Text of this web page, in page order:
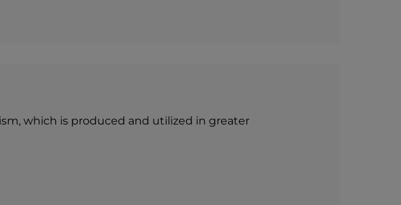
which is produced and utilized in greater